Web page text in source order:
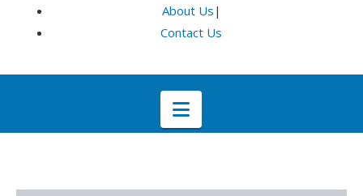
About Us |
Contact Us
Navigation